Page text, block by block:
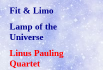
Fit & Limo
Lamp of the
Universe
Linus Pauling
Quartet